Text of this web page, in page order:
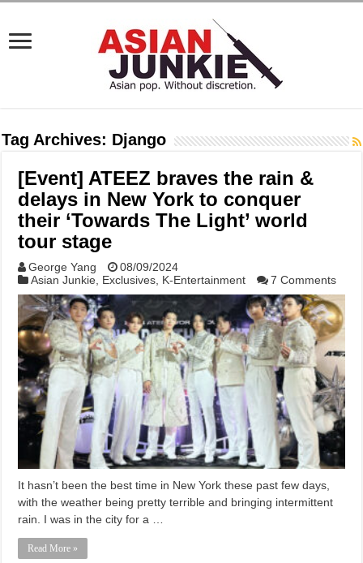
Tag Archives: Django
[Event] ATEEZ braves the rain &
delays in New York to conquer
their ‘Towards The Light’ world
tour stage
George Yang
08/09/2024
Asian Junkie Exclusives K-Entertainment 7 Comments
It hasn’t been the best time in New York these past few days,
with the weather being pretty terrible and bringing intermittent
rain. I was in the city for a …
Read More »